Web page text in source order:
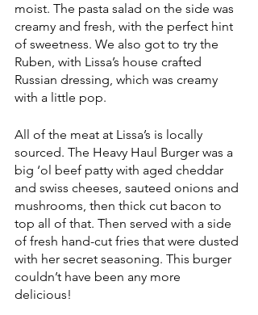
moist. The pasta salad on the side was
creamy and fresh, with the perfect hint
of sweetness. We also got to try the
Ruben, with Lissa’s house crafted
Russian dressing, which was creamy
with a little pop.
All of the meat at Lissa’s is locally
sourced. The Heavy Haul Burger was a
big ‘ol beef patty with aged cheddar
and swiss cheeses, sauteed onions and
mushrooms, then thick cut bacon to
top all of that. Then served with a side
of fresh hand-cut fries that were dusted
with her secret seasoning. This burger
couldn’t have been any more
delicious!